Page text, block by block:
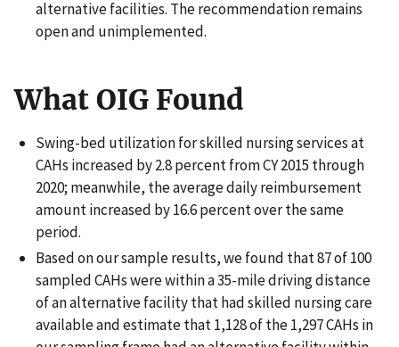
alternative facilities. The recommendation remains
open and unimplemented.
What OIG Found
Swing-bed utilization for skilled nursing services at
CAHs increased by 2.8 percent from CY 2015 through
2020; meanwhile, the average daily reimbursement
amount increased by 16.6 percent over the same
period.
Based on our sample results, we found that 87 of 100
sampled CAHs were within a 35-mile driving distance
of an alternative facility that had skilled nursing care
available and estimate that 1,128 of the 1,297 CAHs in